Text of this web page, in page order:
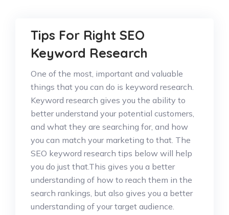
Tips For Right SEO
Keyword Research
One of the most, important and valuable
things that you can do is keyword research.
Keyword research gives you the ability to
better understand your potential customers,
and what they are searching for, and how
you can match your marketing to that. The
SEO keyword research tips below will help
you do just that.This gives you a better
understanding of how to reach them in the
search rankings, but also gives you a better
understanding of your target audience.